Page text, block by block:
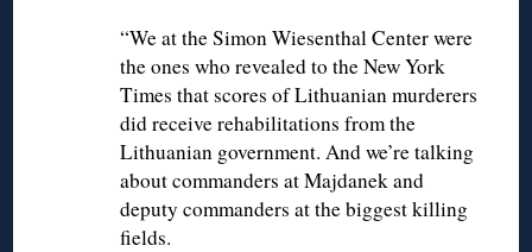
“We at the Simon Wiesenthal Center were
the ones who revealed to the New York
Times that scores of Lithuanian murderers
did receive rehabilitations from the
Lithuanian government. And we’re talking
about commanders at Majdanek and
deputy commanders at the biggest killing
fields.